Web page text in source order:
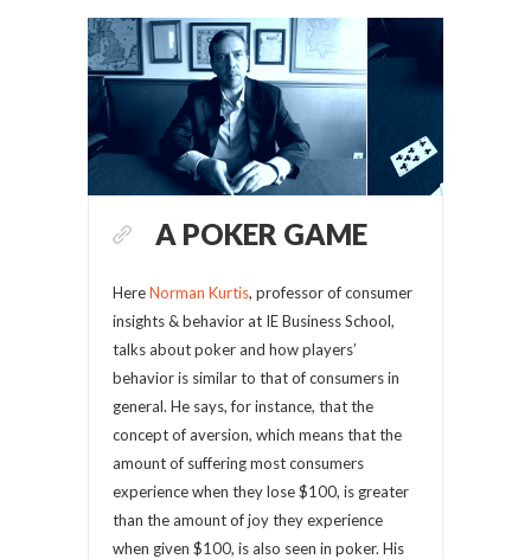
A POKER GAME
HereNorman Kurtis, professor of consumer
insights & behavior at IE Business School,
talks about poker and how players’
behavior is similar to that of consumers in
general. He says, for instance, that the
concept of aversion, which means that the
amount of suffering most consumers
experience when they lose $100, is greater
than the amount of joy they experience
when given $100, is also seen in poker. His